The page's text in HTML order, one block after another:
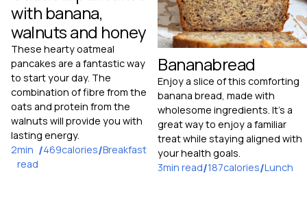
with banana,
walnuts and honey
These hearty oatmeal
pancakes are a fantastic way
to start your day. The
combination of fibre from the
oats and protein from the
walnuts will provide you with
lasting energy.
2min
read
/469calories/Breakfast
Bananabread
Enjoy a slice of this comforting
banana bread, made with
wholesome ingredients. It's a
great way to enjoy a familiar
treat while staying aligned with
your health goals.
3min read/187calories/Lunch